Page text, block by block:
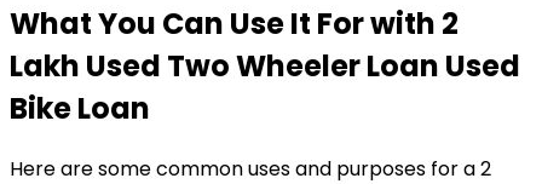
What You Can Use It Forwith ₹2
Lakh Used Two Wheeler Loan Used
Bike Loan
Here are some common uses and purposes for a₹2